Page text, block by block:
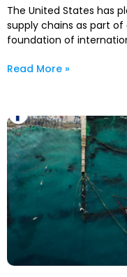
The United States has
supply chains as part
foundation of
Read More »